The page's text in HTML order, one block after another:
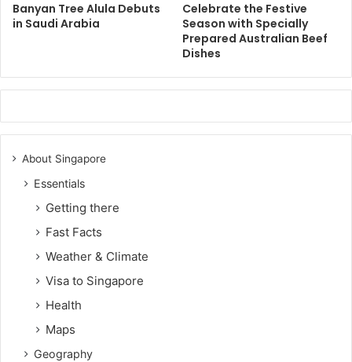
Banyan Tree Alula Debuts
in Saudi Arabia
Celebrate the Festive
Season with Specially
Prepared Australian Beef
Dishes
About Singapore
Essentials
Getting there
Fast Facts
Weather & Climate
Visa to Singapore
Health
Maps
Geography